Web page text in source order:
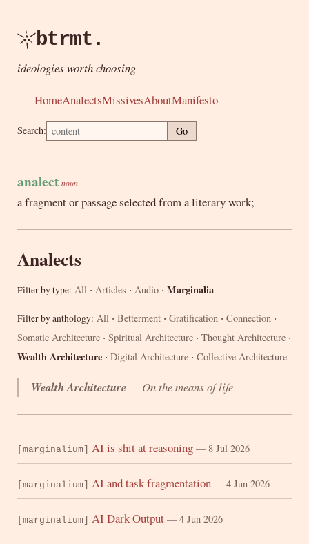
btrmt.
ideologies worth choosing
HomeAnalectsMissivesAboutManifesto
Search: Go
analect noun
a fragment or passage selected from a literary work;
Analects
Filter by type: All ·Articles ·Audio ·Marginalia
Filter by anthology: All ·Betterment ·Gratification ·Connection ·
Somatic Architecture ·Spiritual Architecture ·Thought Architecture ·
Wealth Architecture ·Digital Architecture ·Collective Architecture
Wealth Architecture— On the means of life
[marginalium] AI is shit at reasoning — 8 Jul 2026
[marginalium] AI and task fragmentation — 4 Jun 2026
[marginalium] AI Dark Output — 4 Jun 2026